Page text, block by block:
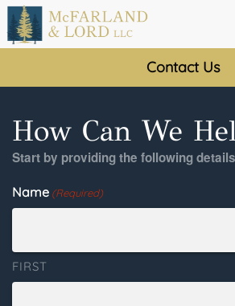
Skip
main
How Can We
Start by providing the following details
Name (Required)
FIRST
Contact Us